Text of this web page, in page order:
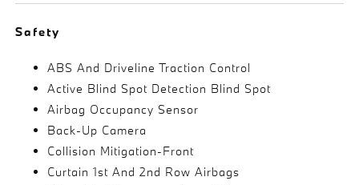
Safety
ABS And Driveline Traction Control
Active Blind Spot Detection Blind Spot
Airbag Occupancy Sensor
Back-Up Camera
Collision Mitigation-Front
Curtain 1st And 2nd Row Airbags